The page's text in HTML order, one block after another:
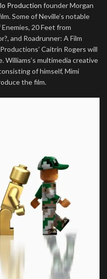
Production founder Morgan
Some of Neville’s notable
20 Feet from
and Roadrunner: A Film
Caitrin Rogers will
Williams’s multimedia creative
of himself, Mimi
the film.